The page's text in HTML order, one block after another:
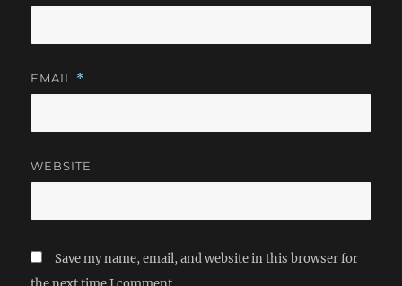
EMAIL *
WEBSITE
Save my name, email, and website in this browser for